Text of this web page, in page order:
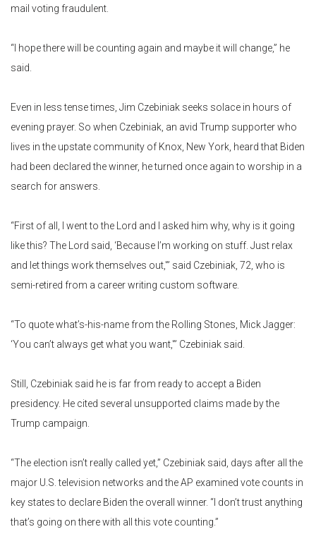
mail voting fraudulent.
“I hope there will be counting again and maybe it will change,” he
said.
Even in less tense times, Jim Czebiniak seeks solace in hours of
evening prayer. So when Czebiniak, an avid Trump supporter who
lives in the upstate community of Knox, New York, heard that Biden
had been declared the winner, he turned once again to worship in a
search for answers.
“First of all, I went to the Lord and I asked him why, why is it going
like this? The Lord said, ‘Because I’m working on stuff. Just relax
and let things work themselves out,'” said Czebiniak, 72, who is
semi-retired from a career writing custom software.
“To quote what’s-his-name from the Rolling Stones, Mick Jagger:
‘You can’t always get what you want,'” Czebiniak said.
Still, Czebiniak said he is far from ready to accept a Biden
presidency. He cited several unsupported claims made by the
Trump campaign.
“The election isn’t really called yet,” Czebiniak said, days after all the
major U.S. television networks and the AP examined vote counts in
key states to declare Biden the overall winner. “I don’t trust anything
that’s going on there with all this vote counting.”